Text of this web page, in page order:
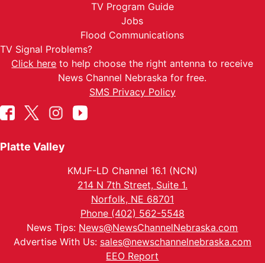
TV Program Guide
Jobs
Flood Communications
TV Signal Problems?
Click here to help choose the right antenna to receive
News Channel Nebraska for free.
SMS Privacy Policy
Platte Valley
KMJF-LD Channel 16.1 (NCN)
214 N 7th Street, Suite 1.
Norfolk, NE 68701
Phone (402) 562-5548
News Tips: News@NewsChannelNebraska.com
Advertise With Us: sales@newschannelnebraska.com
EEO Report